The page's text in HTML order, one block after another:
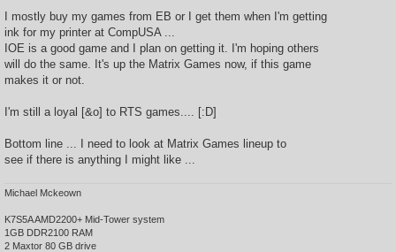
I mostly buy my games from EB or I get them when I'm getting
ink for my printer at CompUSA ...
IOE is a good game and I plan on getting it. I'm hoping others
will do the same. It's up the Matrix Games now, if this game
makes it or not.
I'm still a loyal [&o] to RTS games.... [:D]
Bottom line ... I need to look at Matrix Games lineup to
see if there is anything I might like ...
Michael Mckeown
K7S5A AMD2200+ Mid-Tower system
1GB DDR2100 RAM
2 Maxtor 80 GB drive